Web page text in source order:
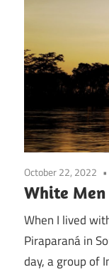
October 22, 2022
White Men
When I lived
Piraparaná in
day, a group of